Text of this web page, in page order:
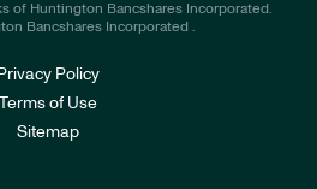
of Huntington Bancshares Incorporated.
Bancshares Incorporated .
Privacy Policy
Terms of Use
Sitemap